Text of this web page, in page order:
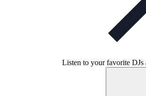
Listen to your favorite DJs